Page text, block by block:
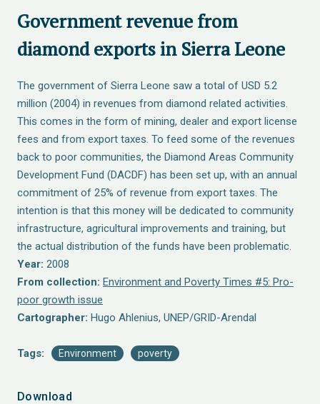
Government revenue from
diamond exports in Sierra Leone
The government of Sierra Leone saw a total of USD 5.2
million (2004) in revenues from diamond related activities.
This comes in the form of mining, dealer and export license
fees and from export taxes. To feed some of the revenues
back to poor communities, the Diamond Areas Community
Development Fund (DACDF) has been set up, with an annual
commitment of 25% of revenue from export taxes. The
intention is that this money will be dedicated to community
infrastructure, agricultural improvements and training, but
the actual distribution of the funds have been problematic.
Year: 2008
From collection: Environment and Poverty Times #5: Pro-
poor growth issue
Cartographer: Hugo Ahlenius, UNEP/GRID-Arendal
Tags: Environment poverty
Download